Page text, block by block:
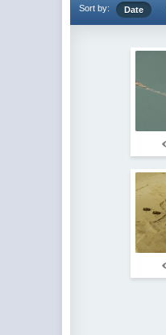
Sort by: Date